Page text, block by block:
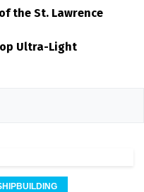
the St. Lawrence
Ultra-Light